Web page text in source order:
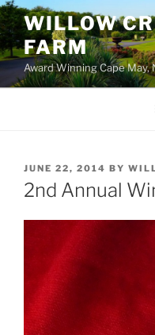
WILLOW
FARM
Award Winning Cape
POSTED
ON
JUNE 22, 2014 BY
2nd Annual